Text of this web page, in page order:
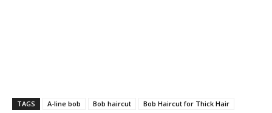
TAGS A-line bob Bob haircut
Bob Haircut for Thick Hair